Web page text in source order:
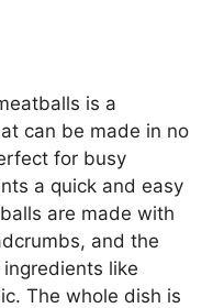
is a
can be made in no
for busy
a quick and easy
are made with
and the
like
The whole dish is